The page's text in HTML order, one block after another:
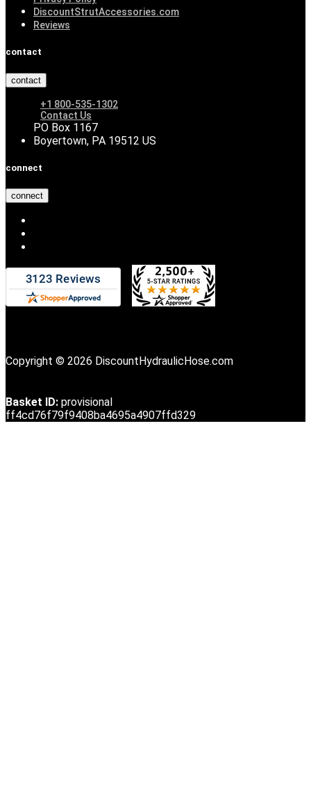
DiscountStrutAccessories.com
Reviews
contact
contact
+1 800-535-1302
Contact Us
PO Box 1167
Boyertown, PA 19512 US
connect
connect
Copyright © 2026 DiscountHydraulicHose.com
Basket ID: provisional
ff4cd76f79f9408ba4695a4907ffd329